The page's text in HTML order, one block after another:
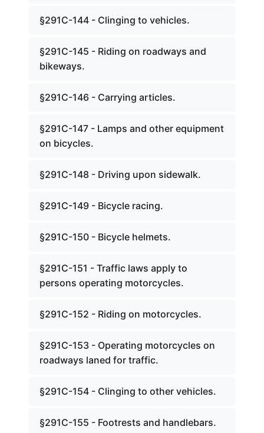
§291C-144 - Clinging to vehicles.
§291C-145 - Riding on roadways and
bikeways.
§291C-146 - Carrying articles.
§291C-147 - Lamps and other equipment
on bicycles.
§291C-148 - Driving upon sidewalk.
§291C-149 - Bicycle racing.
§291C-150 - Bicycle helmets.
§291C-151 - Traffic laws apply to
persons operating motorcycles.
§291C-152 - Riding on motorcycles.
§291C-153 - Operating motorcycles on
roadways laned for traffic.
§291C-154 - Clinging to other vehicles.
§291C-155 - Footrests and handlebars.